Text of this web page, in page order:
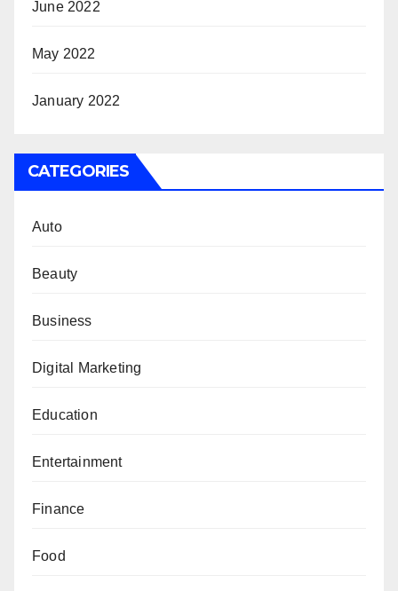
June 2022
May 2022
January 2022
CATEGORIES
Auto
Beauty
Business
Digital Marketing
Education
Entertainment
Finance
Food